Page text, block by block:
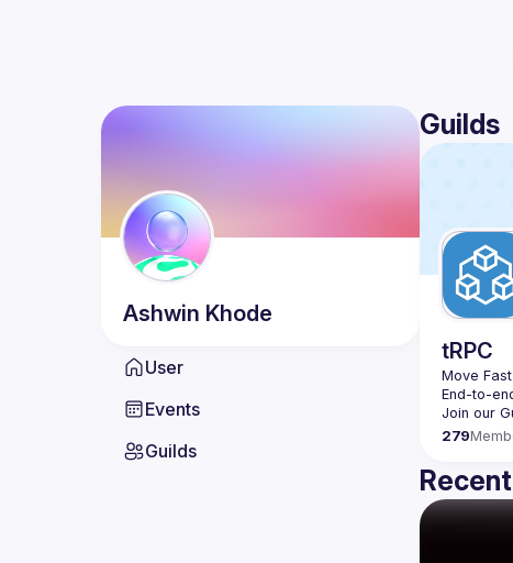
Ashwin Khode
User
Events
Guilds
Guilds
tRPC
Move
End-to-
279